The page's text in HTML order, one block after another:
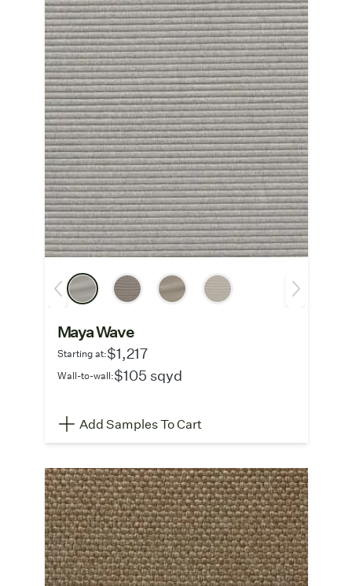
Maya Wave
Starting at:$1,217
Wall-to-wall:$105 sqyd
Add Samples To Cart